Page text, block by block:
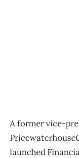
A former vice-
launched